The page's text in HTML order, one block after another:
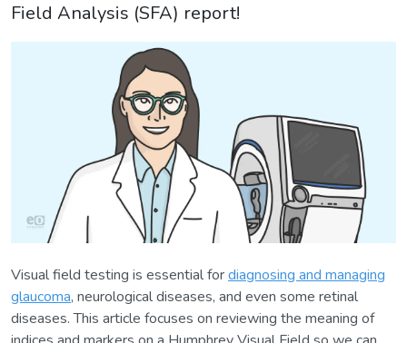
Field Analysis (SFA) report!
Visual field testing is essential fordiagnosing and managing
glaucoma, neurological diseases, and even some retinal
diseases. This article focuses on reviewing the meaning of